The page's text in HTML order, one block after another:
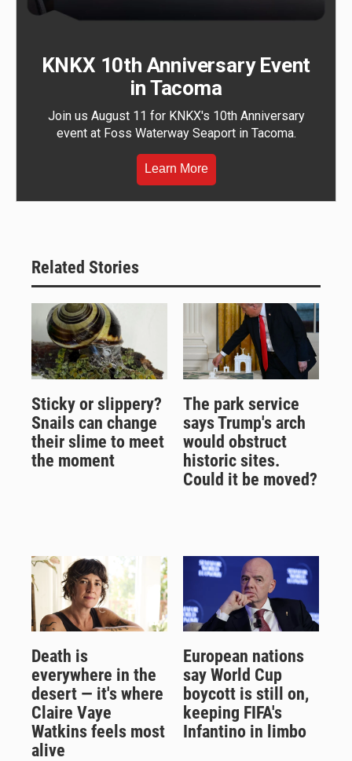
KNKX 10th Anniversary Event
in Tacoma
Join us August 11 for KNKX's 10th Anniversary
event at Foss Waterway Seaport in Tacoma.
Learn More
Related Stories
Sticky or slippery?
Snails can change
their slime to meet
the moment
The park service
says Trump's arch
would obstruct
historic sites.
Could it be moved?
Death is
everywhere in the
desert — it's where
Claire Vaye
Watkins feels most
alive
European nations
say World Cup
boycott is still on,
keeping FIFA's
Infantino in limbo